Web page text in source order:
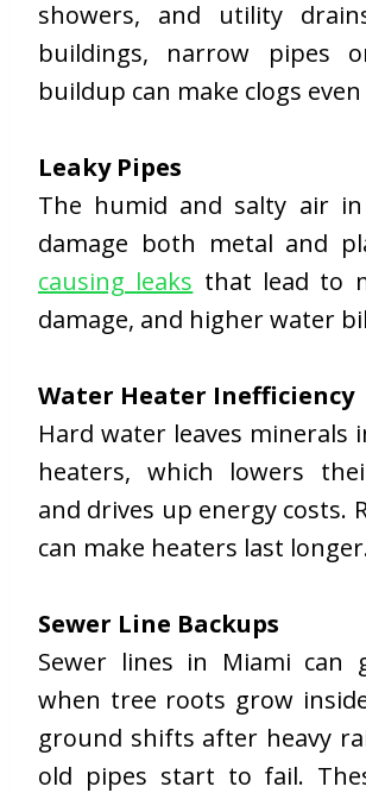
showers, and utility
buildings, narrow pipes
buildup can make clogs
Leaky Pipes
The humid and salty air
damage both metal and
causing leaks that lead to
damage, and higher water
Water Heater Inefficiency
Hard water leaves minerals
heaters, which lowers
and drives up energy costs.
can make heaters last
Sewer Line Backups
Sewer lines in Miami can
when tree roots grow
ground shifts after heavy
old pipes start to fail.